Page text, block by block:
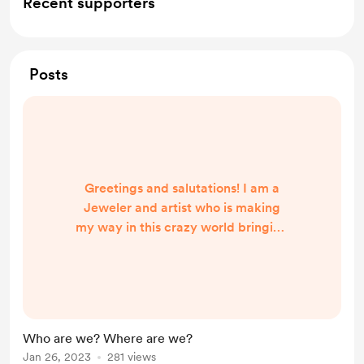
Posts
Greetings and salutations! I am a
Jeweler and artist who is making
my way in this crazy world bringing
frequent Renaissance fairs and have
Who are we? Where are we?
Jan 26, 2023 281 views